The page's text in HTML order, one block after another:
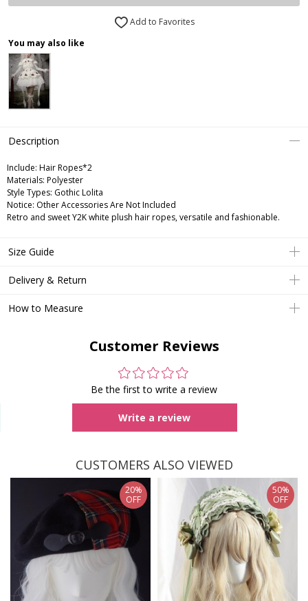
Add to Favorites
You may also like
Description
Include: Hair Ropes*2
Materials: Polyester
Style Types: Gothic Lolita
Notice: Other Accessories Are Not Included
Retro and sweet Y2K white plush hair ropes, versatile and fashionable.
Size Guide
Delivery & Return
How to Measure
Customer Reviews
Be the first to write a review
Write a review
CUSTOMERS ALSO VIEWED
20%
OFF
50%
OFF